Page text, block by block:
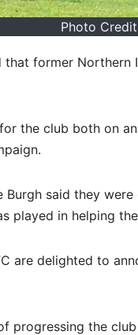
Photo
that former
the club both on
Burgh said they
played in helping
are delighted to
progressing the